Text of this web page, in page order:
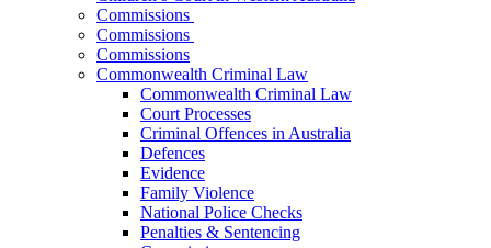
Commissions
Commissions
Commissions
Commonwealth Criminal Law
Commonwealth Criminal Law
Court Processes
Criminal Offences in Australia
Defences
Evidence
Family Violence
National Police Checks
Penalties & Sentencing